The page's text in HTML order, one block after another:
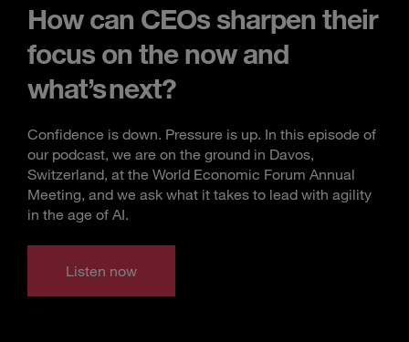
How can CEOs sharpen their
focus on the now and
what’s next?
Confidence is down. Pressure is up. In this episode of
our podcast, we are on the ground in Davos,
Switzerland, at the World Economic Forum Annual
Meeting, and we ask what it takes to lead with agility
in the age of AI.
Listen now